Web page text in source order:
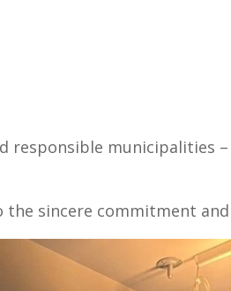
municipalities –
sincere commitment